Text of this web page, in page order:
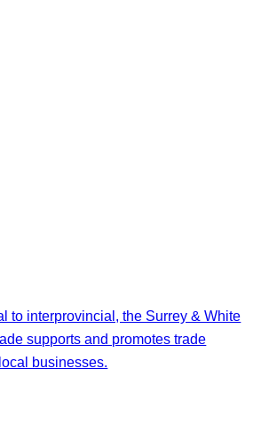
to interprovincial, the Surrey & White
supports and promotes trade
businesses.